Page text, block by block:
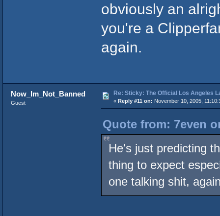
obviously an
you're a
again.
Now_Im_Not_Banned
Guest
Re: Sticky: The Official Los Angeles
« Reply #11 on: November 10, 2005,
Quote from: 7even
He's just predicting
thing to expect
one talking shit,